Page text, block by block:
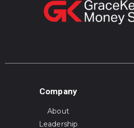
Company
About
Leadership